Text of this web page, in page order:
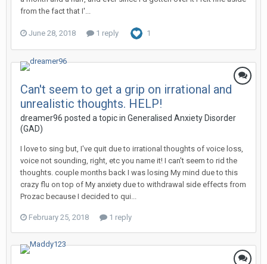
from the fact that I'...
June 28, 2018 1 reply 1
Can't seem to get a grip on irrational and
unrealistic thoughts. HELP!
dreamer96 posted a topic in Generalised Anxiety Disorder
(GAD)
I love to sing but, I've quit due to irrational thoughts of voice loss,
voice not sounding, right, etc you name it! I can't seem to rid the
thoughts. couple months back I was losing My mind due to this
crazy flu on top of My anxiety due to withdrawal side effects from
Prozac because I decided to qui...
February 25, 2018 1 reply